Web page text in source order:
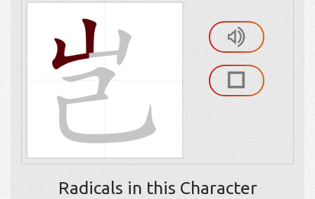
Radicals in this Character